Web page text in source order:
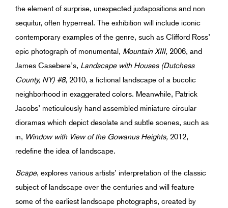
the element of surprise, unexpected juxtapositions and non
sequitur, often hyperreal. The exhibition will include iconic
contemporary examples of the genre, such as Clifford Ross’
epic photograph of monumental, Mountain XIII, 2006, and
James Casebere’s, Landscape with Houses (Dutchess
County, NY) #8, 2010, a fictional landscape of a bucolic
neighborhood in exaggerated colors. Meanwhile, Patrick
Jacobs’ meticulously hand assembled miniature circular
dioramas which depict desolate and subtle scenes, such as
in, Window with View of the Gowanus Heights, 2012,
redefine the idea of landscape.
Scape, explores various artists’ interpretation of the classic
subject of landscape over the centuries and will feature
some of the earliest landscape photographs, created by